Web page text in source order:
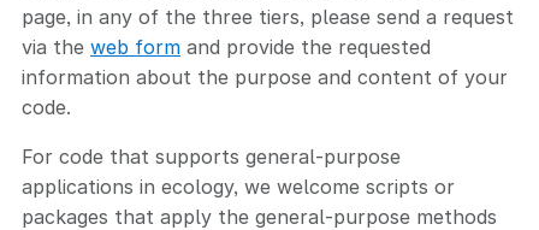
page, in any of the three tiers, please send a request
via the web form and provide the requested
information about the purpose and content of your
code.
For code that supports general-purpose
applications in ecology, we welcome scripts or
packages that apply the general-purpose methods